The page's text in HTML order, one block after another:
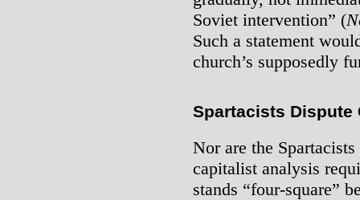
Soviet intervention” (
Such a statement
church’s supposedly
Spartacists Dispute
Nor are the
capitalist analysis
stands “four-square”